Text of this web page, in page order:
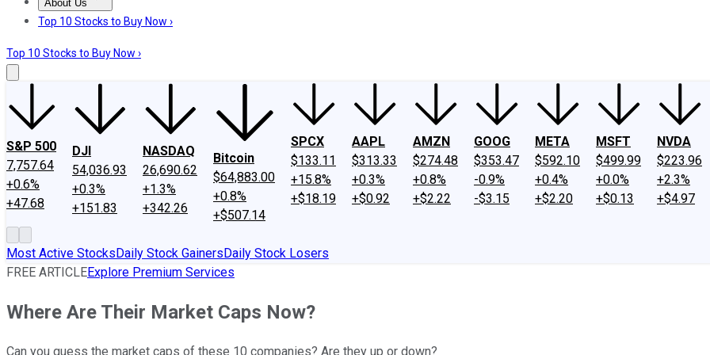
About Us
About UsContact UsInvesting Philosophy
Top 10 Stocks to Buy Now ›
Top 10 Stocks to Buy Now ›
S&P 500
7,757.64
+0.6%
+47.68
DJI
54,036.93
+0.3%
+151.83
NASDAQ
26,690.62
+1.3%
+342.26
Bitcoin
$64,883.00
+0.8%
+$507.14
SPCX
$133.11
+15.8%
+$18.19
AAPL
$313.33
+0.3%
+$0.92
AMZN
$274.48
+0.8%
+$2.22
GOOG
$353.47
-0.9%
-$3.15
META
$592.10
+0.4%
+$2.20
MSFT
$499.99
+0.0%
+$0.13
NVDA
$223.96
+2.3%
+$4.97
Most Active StocksDaily Stock GainersDaily Stock Losers
FREE ARTICLEExplore Premium Services
Where Are Their Market Caps Now?
Can you guess the market caps of these 10 companies? Are they up or down?